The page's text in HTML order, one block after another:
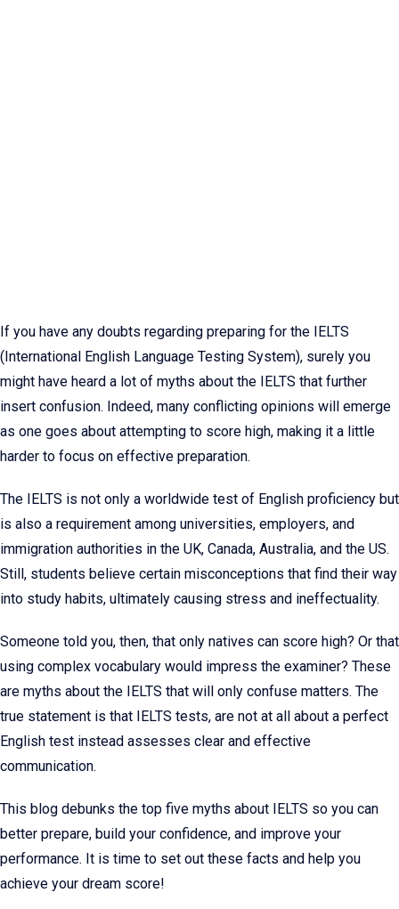
If you have any doubts regarding preparing for the IELTS
(International English Language Testing System), surely you
might have heard a lot of myths about the IELTS that further
insert confusion. Indeed, many conflicting opinions will emerge
as one goes about attempting to score high, making it a little
harder to focus on effective preparation.
The IELTS is not only a worldwide test of English proficiency but
is also a requirement among universities, employers, and
immigration authorities in the UK, Canada, Australia, and the US.
Still, students believe certain misconceptions that find their way
into study habits, ultimately causing stress and ineffectuality.
Someone told you, then, that only natives can score high? Or that
using complex vocabulary would impress the examiner? These
are myths about the IELTS that will only confuse matters. The
true statement is that IELTS tests, are not at all about a perfect
English test instead assesses clear and effective
communication.
This blog debunks the top five myths about IELTS so you can
better prepare, build your confidence, and improve your
performance. It is time to set out these facts and help you
achieve your dream score!